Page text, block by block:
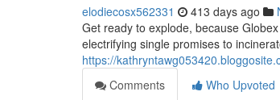
elodiecosx562331 413 days ago
Get ready to explode, because
electrifying single promises to
https://
Comments
Who Upvoted